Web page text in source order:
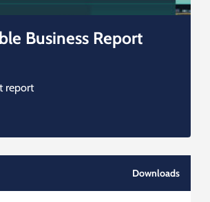
Business Report
report
Downloads